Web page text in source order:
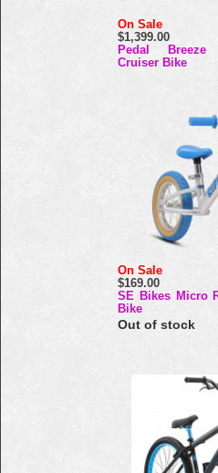
On Sale
$1,399.00
Pedal
Cruiser Bike
On Sale
$169.00
SE Bikes Micro
Bike
Out of stock